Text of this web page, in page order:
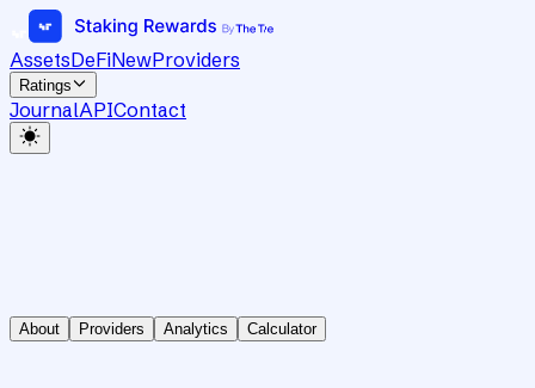
AssetsDeFiNewProviders
Ratings
JournalAPIContact
About Providers Analytics Calculator